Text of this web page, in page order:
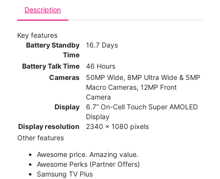
Description
Key features
Battery Standby
Time
16.7 Days
Battery Talk Time
46 Hours
Cameras
50MP Wide, 8MP Ultra Wide & 5MP
Macro Cameras, 12MP Front
Camera
Display
6.7” On-Cell Touch Super AMOLED
Display
Display resolution
2340 x 1080 pixels
Other features
Awesome price. Amazing value.
Awesome Perks (Partner Offers)
Samsung TV Plus